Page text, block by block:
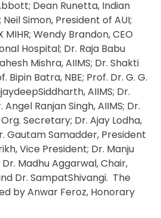
Dean Runetta, Indian
Simon, President of AUI;
MIHR; Wendy Brandon, CEO
Hospital; Dr. Raja Babu
Mishra, AIIMS; Dr. Shakti
Bipin Batra, NBE; Prof. Dr. G. G.
AIIMS; Dr.
Angel Ranjan Singh, AIIMS; Dr.
Secretary; Dr. Ajay Lodha,
Gautam Samadder, President
Vice President; Dr. Manju
Madhu Aggarwal, Chair,
Dr. SampatShivangi. The
by Anwar Feroz, Honorary